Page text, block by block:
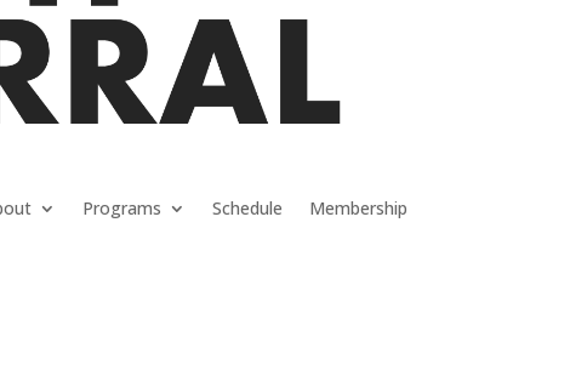
Programs Schedule Membership